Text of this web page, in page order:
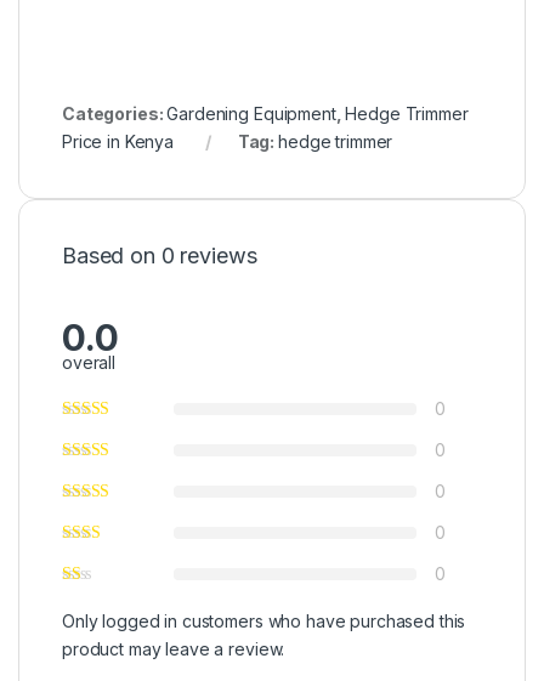
Categories:Gardening Equipment,Hedge Trimmer
Price in Kenya
Tag:hedge trimmer
Based on 0 reviews
0.0
overall
0
0
0
0
0
Only logged in customers who have purchased this
product may leave a review.